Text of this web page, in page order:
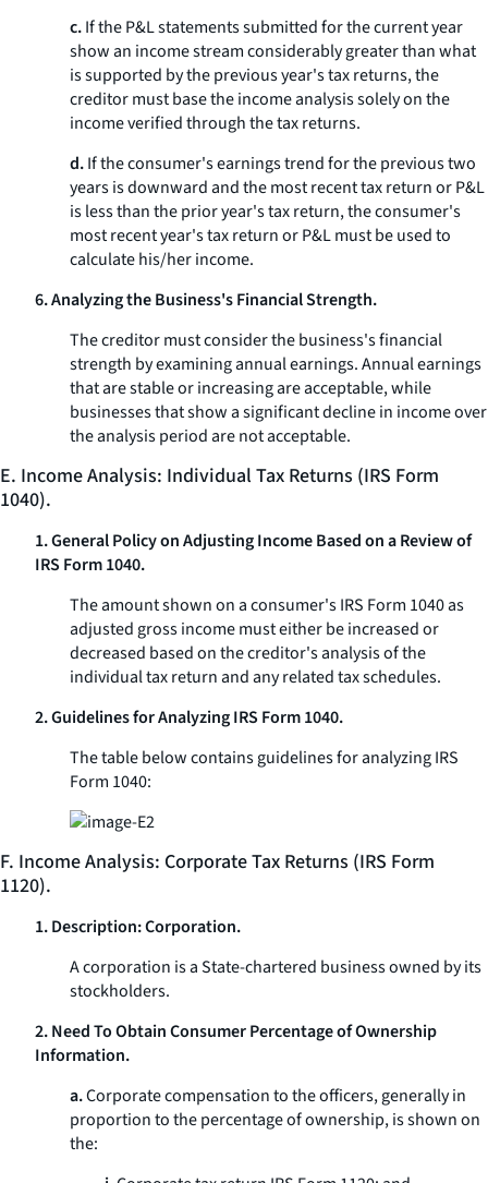
c.If the P&L statements submitted for the current year
show an income stream considerably greater than what
is supported by the previous year's tax returns, the
creditor must base the income analysis solely on the
income verified through the tax returns.
d.If the consumer's earnings trend for the previous two
years is downward and the most recent tax return or P&L
is less than the prior year's tax return, the consumer's
most recent year's tax return or P&L must be used to
calculate his/her income.
6. Analyzing the Business's Financial Strength.
The creditor must consider the business's financial
strength by examining annual earnings. Annual earnings
that are stable or increasing are acceptable, while
businesses that show a significant decline in income over
the analysis period are not acceptable.
E. Income Analysis: Individual Tax Returns (IRS Form
1040).
1. General Policy on Adjusting Income Based on a Review of
IRS Form 1040.
The amount shown on a consumer's IRS Form 1040 as
adjusted gross income must either be increased or
decreased based on the creditor's analysis of the
individual tax return and any related tax schedules.
2. Guidelines for Analyzing IRS Form 1040.
The table below contains guidelines for analyzing IRS
Form 1040:
F. Income Analysis: Corporate Tax Returns (IRS Form
1120).
1. Description: Corporation.
A corporation is a State-chartered business owned by its
stockholders.
2. Need To Obtain Consumer Percentage of Ownership
Information.
a.Corporate compensation to the officers, generally in
proportion to the percentage of ownership, is shown on
the: